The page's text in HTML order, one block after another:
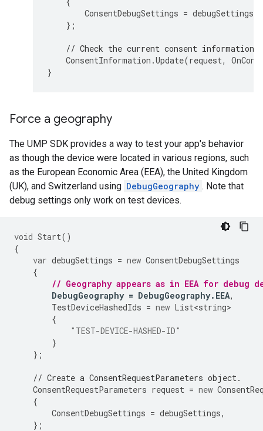
ConsentDebugSettings = debugSettings
};
// Check the current consent information
ConsentInformation .Update(request,
}
Force a geography
The UMP SDK provides a way to test your app's behavior
as though the device were located in various regions, such
as the European Economic Area (EEA), the United Kingdom
(UK), and Switzerland using DebugGeography . Note that
debug settings only work on test devices.
void Start()
{
var debugSettings = new ConsentDebugSettings
{
// Geography appears as in EEA for debug
DebugGeography = DebugGeography. EEA,
TestDeviceHashedIds = new List<string>
{
"TEST-DEVICE-HASHED-ID"
}
};
// Create a ConsentRequestParameters object.
ConsentRequestParameters request = new
{
ConsentDebugSettings = debugSettings,
};